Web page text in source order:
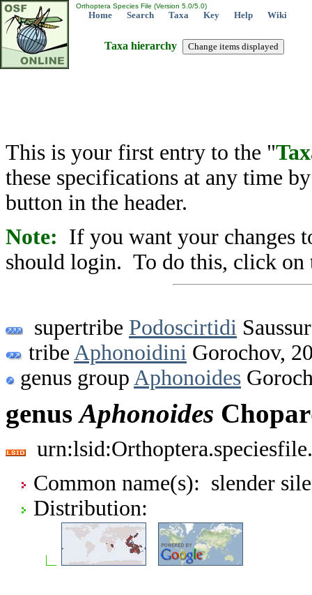
Orthoptera Species File (Version 5.0/5.0)
Home Search Taxa Key Help Wiki
Taxa hierarchy
This is your first entry to the "
these specifications at any time
button in the header.
Note: If you want your changes
should login. To do this, click on
supertribe Podoscirtidi
tribe Aphonoidini Gorochov,
genus group Aphonoides
genusAphonoides
Common name(s): slender
Distribution: